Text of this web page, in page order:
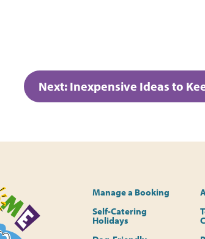
Next: Inexpensive Ideas to
Manage a Booking
Self-Catering
Holidays